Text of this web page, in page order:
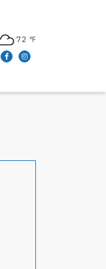
72 ℉
FacebookInstagram